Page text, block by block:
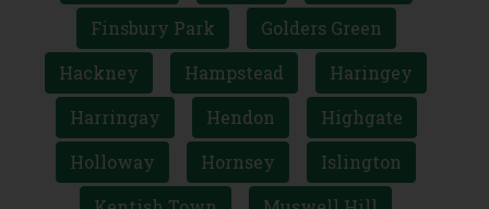
Finsbury Park
Golders Green
Hackney
Hampstead
Haringey
Harringay
Hendon
Highgate
Holloway
Hornsey
Islington